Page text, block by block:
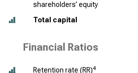
shareholders’ equity
Total capital
Financial Ratios
Retention rate (RR)4